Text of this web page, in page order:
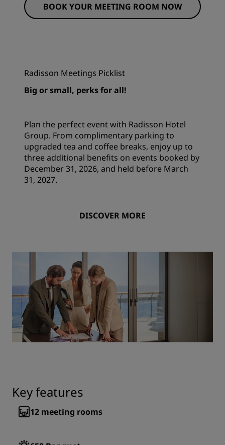
BOOK YOUR MEETING ROOM NOW
Radisson Meetings Picklist
Big or small, perks for all!
Plan the perfect event with Radisson Hotel
Group. From complimentary parking to
upgraded tea and coffee breaks, enjoy up to
three additional benefits on events booked by
December 31, 2026, and held before March
31, 2027.
DISCOVER MORE
Key features
12 meeting rooms